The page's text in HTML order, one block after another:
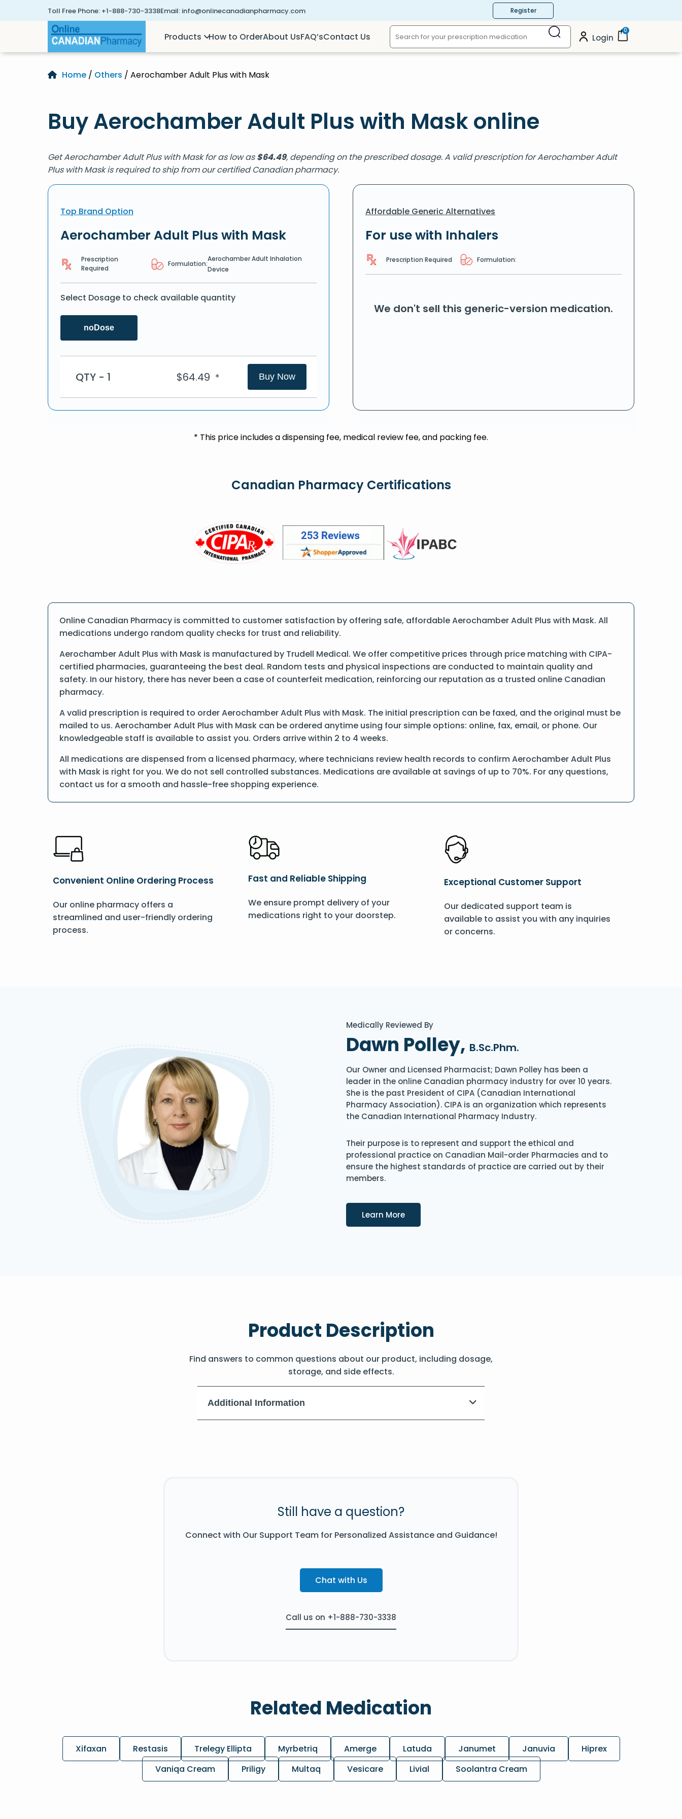
Toll Free Phone: +1-888-730-3338Email: info@onlinecanadianpharmacy.com Register
Products How to OrderAbout UsFAQ’sContact Us Login
0
Home / Others / Aerochamber Adult Plus with Mask
Buy Aerochamber Adult Plus with Mask online
Get Aerochamber Adult Plus with Mask for as low as$64.49, depending on the prescribed dosage. A valid prescription for Aerochamber Adult
Plus with Mask is required to ship from our certified Canadian pharmacy.
Top Brand Option
Aerochamber Adult Plus with Mask
Prescription
Required
Formulation:
Aerochamber Adult Inhalation
Device
Select Dosage to check available quantity
noDose
QTY - 1 $64.49 * Buy Now
Affordable Generic Alternatives
For use with Inhalers
Prescription Required Formulation:
We don't sell this generic-version medication.
* This price includes a dispensing fee, medical review fee, and packing fee.
Canadian Pharmacy Certifications
Online Canadian Pharmacy is committed to customer satisfaction by offering safe, affordable Aerochamber Adult Plus with Mask. All
medications undergo random quality checks for trust and reliability.
Aerochamber Adult Plus with Mask is manufactured by Trudell Medical. We offer competitive prices through price matching with CIPA-
certified pharmacies, guaranteeing the best deal. Random tests and physical inspections are conducted to maintain quality and
safety. In our history, there has never been a case of counterfeit medication, reinforcing our reputation as a trusted online Canadian
pharmacy.
A valid prescription is required to order Aerochamber Adult Plus with Mask. The initial prescription can be faxed, and the original must be
mailed to us. Aerochamber Adult Plus with Mask can be ordered anytime using four simple options: online, fax, email, or phone. Our
knowledgeable staff is available to assist you. Orders arrive within 2 to 4 weeks.
All medications are dispensed from a licensed pharmacy, where technicians review health records to confirm Aerochamber Adult Plus
with Mask is right for you. We do not sell controlled substances. Medications are available at savings of up to 70%. For any questions,
contact us for a smooth and hassle-free shopping experience.
Convenient Online Ordering Process
Our online pharmacy offers a
streamlined and user-friendly ordering
process.
Fast and Reliable Shipping
We ensure prompt delivery of your
medications right to your doorstep.
Exceptional Customer Support
Our dedicated support team is
available to assist you with any inquiries
or concerns.
Medically Reviewed By
Dawn Polley, B.Sc.Phm.
Our Owner and Licensed Pharmacist; Dawn Polley has been a
leader in the online Canadian pharmacy industry for over 10 years.
She is the past President of CIPA (Canadian International
Pharmacy Association). CIPA is an organization which represents
the Canadian International Pharmacy Industry.
Their purpose is to represent and support the ethical and
professional practice on Canadian Mail-order Pharmacies and to
ensure the highest standards of practice are carried out by their
members.
Learn MoreDetails
Product Description
Find answers to common questions about our product, including dosage,
storage, and side effects.
Additional Information
Still have a question?
Connect with Our Support Team for Personalized Assistance and Guidance!
Chat with Us
Call us on +1-888-730-3338
Related Medication
Xifaxan Restasis Trelegy Ellipta Myrbetriq Amerge Latuda Janumet Januvia
Hiprex
Vaniqa Cream
Priligy Multaq Vesicare Livial Soolantra Cream